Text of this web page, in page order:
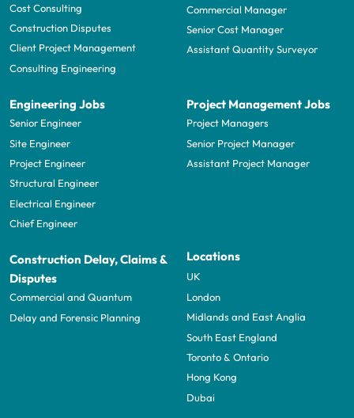
Cost Consulting
Construction Disputes
Client Project Management
Consulting Engineering
Commercial Manager
Senior Cost Manager
Assistant Quantity Surveyor
Engineering Jobs
Senior Engineer
Site Engineer
Project Engineer
Structural Engineer
Electrical Engineer
Chief Engineer
Project Management Jobs
Project Managers
Senior Project Manager
Assistant Project Manager
Construction Delay, Claims &
Disputes
Commercial and Quantum
Delay and Forensic Planning
Locations
UK
London
Midlands and East Anglia
South East England
Toronto & Ontario
Hong Kong
Dubai